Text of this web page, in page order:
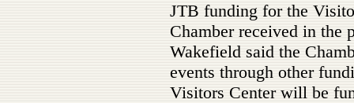
JTB funding for the
Chamber received in the
Wakefield said the
events through other
Visitors Center will be